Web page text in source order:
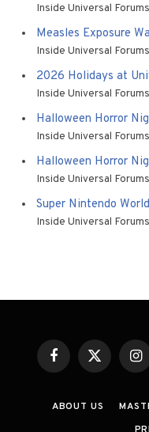
Inside Universal Forums
Measles Exposure
Inside Universal Forums
2026 Holidays at
Inside Universal Forums
Halloween Horror
Inside Universal Forums
Halloween Horror
Inside Universal Forums
Super Nintendo
Inside Universal Forums
FacebookX
(Twitter)
ABOUT US